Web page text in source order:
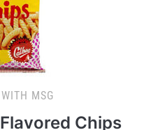
MSG
Chips